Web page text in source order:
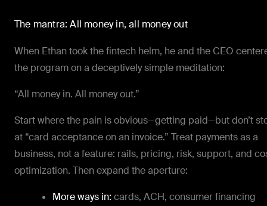
The mantra: All money in, all money out
When Ethan took the fintech helm, he and the CEO
the program on a deceptively simple meditation:
“All money in. All money out.”
Start where the pain is obvious—getting paid—but don’t
at “card acceptance on an invoice.” Treat payments as a
business, not a feature: rails, pricing, risk, support, and
optimization. Then expand the aperture:
More ways in: cards, ACH, consumer financing